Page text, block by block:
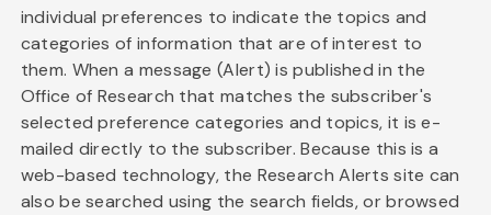
individual preferences to indicate the topics and
categories of information that are of interest to
them. When a message (Alert) is published in the
Office of Research that matches the subscriber's
selected preference categories and topics, it is e-
mailed directly to the subscriber. Because this is a
web-based technology, the Research Alerts site can
also be searched using the search fields, or browsed